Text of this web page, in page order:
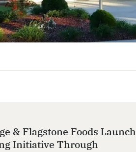
& Flagstone Foods Launch
Initiative Through